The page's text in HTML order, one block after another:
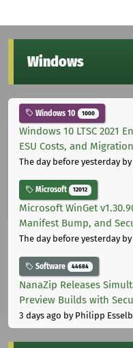
Windows
Windows 10 1000
Windows 10 LTSC 2021
ESU Costs, and
The day before yesterdayby
Microsoft 12012
Microsoft WinGet
Manifest Bump, and
The day before yesterdayby
Software 44684
NanaZip Releases
Preview Builds with
3 days ago by Philipp